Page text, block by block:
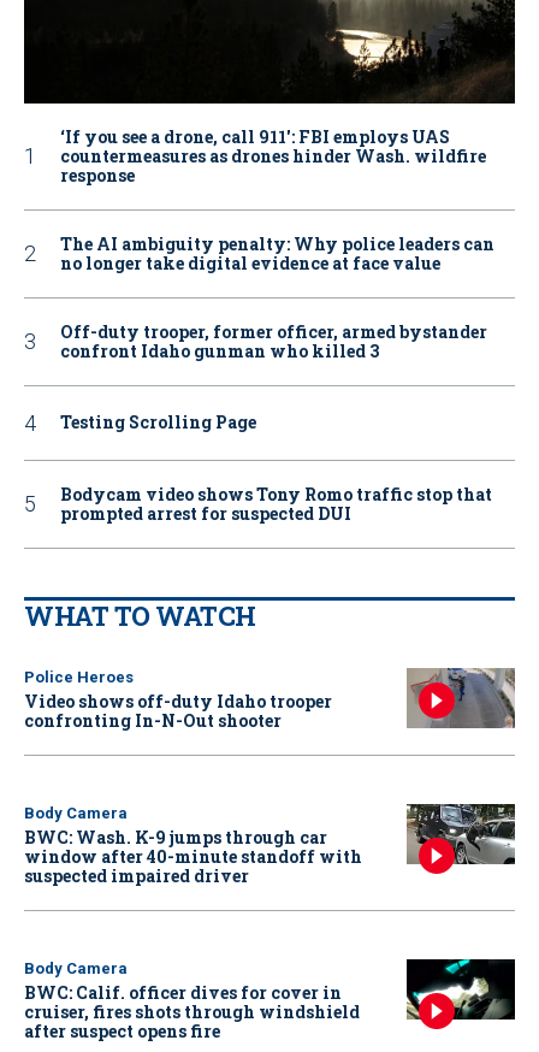
‘If you see a drone, call 911': FBI employs UAS
countermeasures as drones hinder Wash. wildfire
response
The AI ambiguity penalty: Why police leaders can
no longer take digital evidence at face value
Off-duty trooper, former officer, armed bystander
confront Idaho gunman who killed 3
Testing Scrolling Page
Bodycam video shows Tony Romo traffic stop that
prompted arrest for suspected DUI
WHAT TO WATCH
Police Heroes
Video shows off-duty Idaho trooper
confronting In-N-Out shooter
Body Camera
BWC: Wash. K-9 jumps through car
window after 40-minute standoff with
suspected impaired driver
Body Camera
BWC: Calif. officer dives for cover in
cruiser, fires shots through windshield
after suspect opens fire